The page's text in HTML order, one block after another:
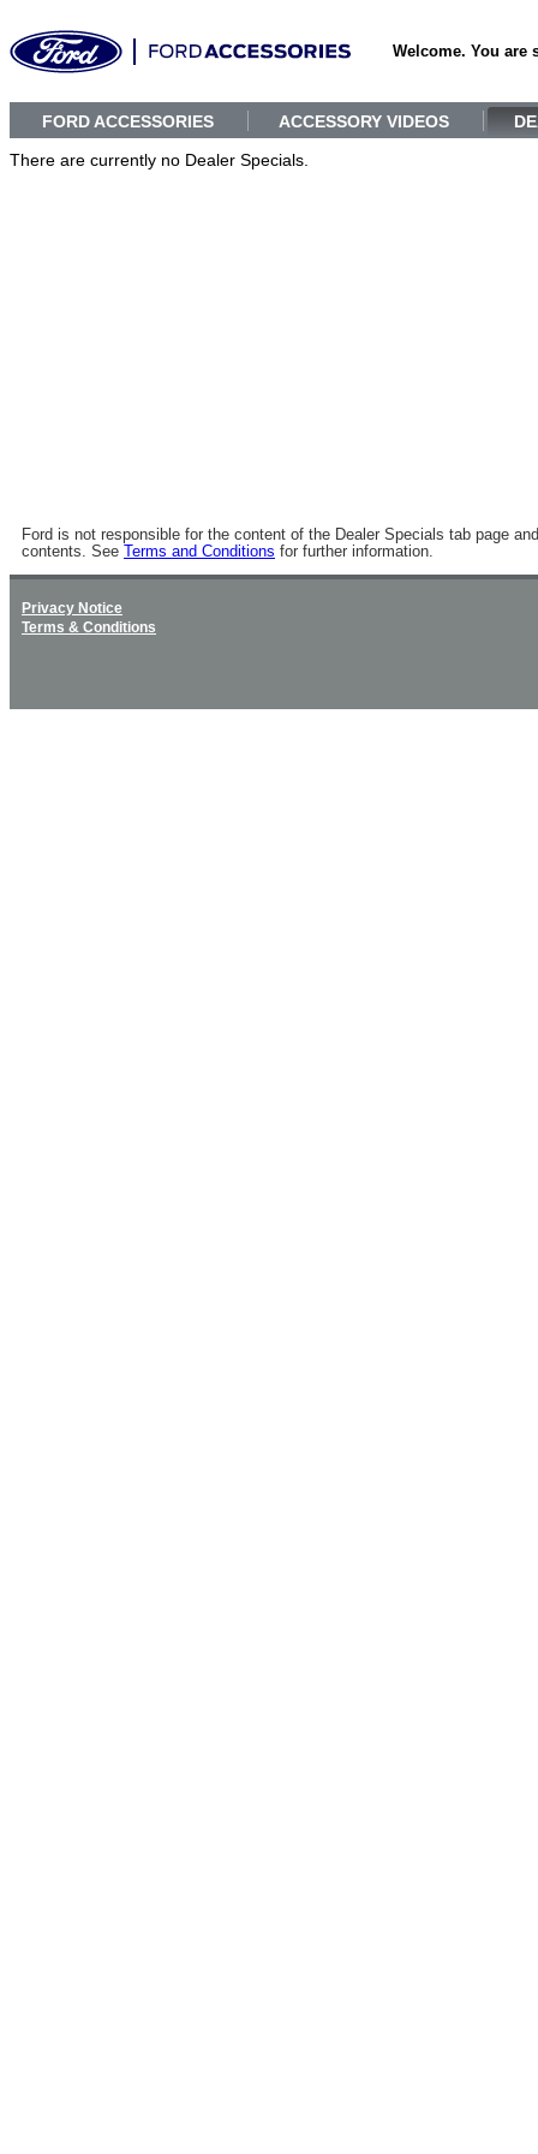
Welcome. You are
FORD ACCESSORIES ACCESSORY VIDEOS
There are currently no Dealer Specials.
Ford is not responsible for the content of the Dealer Specials tab page
contents. See Terms and Conditions for further information.
Privacy Notice
Terms & Conditions